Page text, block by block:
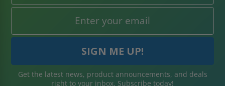
Get the latest news, product announcements, and deals
right to your inbox. Subscribe today!